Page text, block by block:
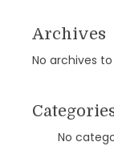
Archives
No archives to
No